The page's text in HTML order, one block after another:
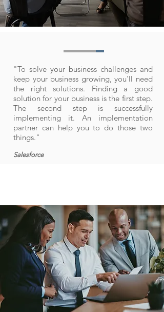
"To solve your business challenges and
keep your business growing, you'll need
the right solutions. Finding a good
solution for your business is the first step.
The second step is successfully
implementing it. An implementation
partner can help you to do those two
things."
Salesforce